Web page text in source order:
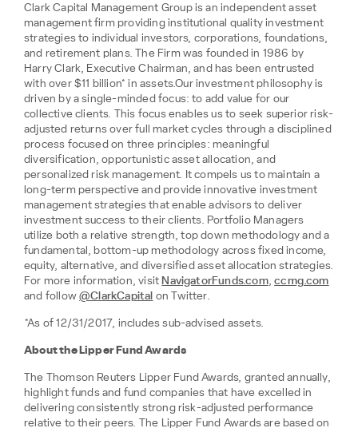
Clark Capital Management Group is an independent asset
management firm providing institutional quality investment
strategies to individual investors, corporations, foundations,
and retirement plans. The Firm was founded in 1986 by
Harry Clark, Executive Chairman, and has been entrusted
with over $11 billion* in assets.Our investment philosophy is
driven by a single-minded focus: to add value for our
collective clients. This focus enables us to seek superior risk-
adjusted returns over full market cycles through a disciplined
process focused on three principles: meaningful
diversification, opportunistic asset allocation, and
personalized risk management. It compels us to maintain a
long-term perspective and provide innovative investment
management strategies that enable advisors to deliver
investment success to their clients. Portfolio Managers
utilize both a relative strength, top down methodology and a
fundamental, bottom-up methodology across fixed income,
equity, alternative, and diversified asset allocation strategies.
For more information, visit NavigatorFunds.com,ccmg.com
and follow@ClarkCapital on Twitter.
*As of 12/31/2017, includes sub-advised assets.
About the Lipper Fund Awards
The Thomson Reuters Lipper Fund Awards, granted annually,
highlight funds and fund companies that have excelled in
delivering consistently strong risk-adjusted performance
relative to their peers. The Lipper Fund Awards are based on